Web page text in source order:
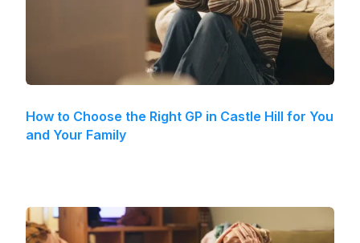
How to Choose the Right GP in Castle Hill for You
and Your Family